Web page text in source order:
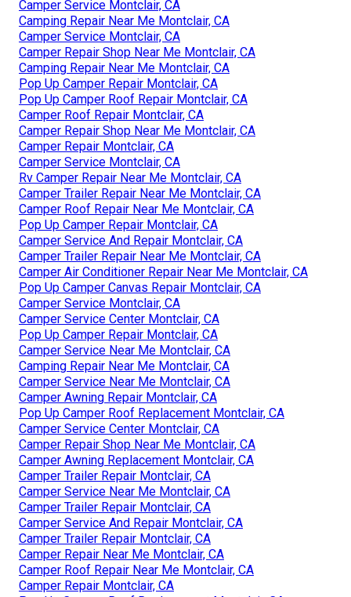
Camper Service Montclair, CA
Camping Repair Near Me Montclair, CA
Camper Service Montclair, CA
Camper Repair Shop Near Me Montclair, CA
Camping Repair Near Me Montclair, CA
Pop Up Camper Repair Montclair, CA
Pop Up Camper Roof Repair Montclair, CA
Camper Roof Repair Montclair, CA
Camper Repair Shop Near Me Montclair, CA
Camper Repair Montclair, CA
Camper Service Montclair, CA
Rv Camper Repair Near Me Montclair, CA
Camper Trailer Repair Near Me Montclair, CA
Camper Roof Repair Near Me Montclair, CA
Pop Up Camper Repair Montclair, CA
Camper Service And Repair Montclair, CA
Camper Trailer Repair Near Me Montclair, CA
Camper Air Conditioner Repair Near Me Montclair, CA
Pop Up Camper Canvas Repair Montclair, CA
Camper Service Montclair, CA
Camper Service Center Montclair, CA
Pop Up Camper Repair Montclair, CA
Camper Service Near Me Montclair, CA
Camping Repair Near Me Montclair, CA
Camper Service Near Me Montclair, CA
Camper Awning Repair Montclair, CA
Pop Up Camper Roof Replacement Montclair, CA
Camper Service Center Montclair, CA
Camper Repair Shop Near Me Montclair, CA
Camper Awning Replacement Montclair, CA
Camper Trailer Repair Montclair, CA
Camper Service Near Me Montclair, CA
Camper Trailer Repair Montclair, CA
Camper Service And Repair Montclair, CA
Camper Trailer Repair Montclair, CA
Camper Repair Near Me Montclair, CA
Camper Roof Repair Near Me Montclair, CA
Camper Repair Montclair, CA